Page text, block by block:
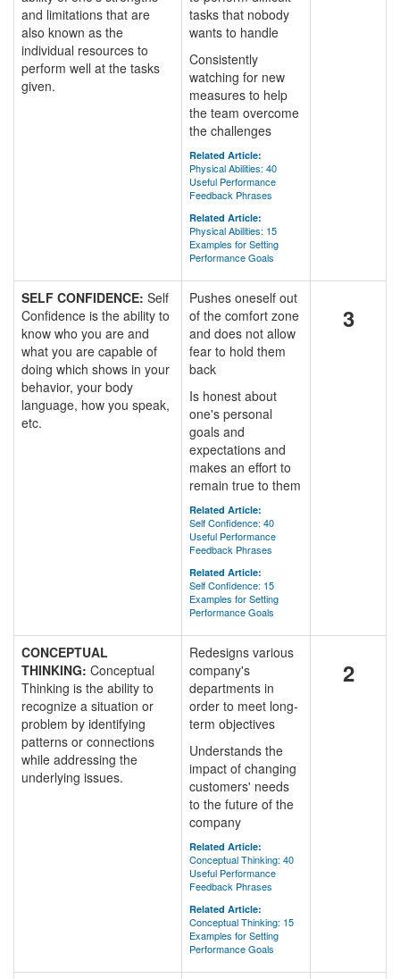
and limitations that are
also known as the
individual resources to
perform well at the tasks
given.
tasks that nobody
wants to handle
Consistently
watching for new
measures to help
the team overcome
the challenges
Related Article:
Physical Abilities: 40
Useful Performance
Feedback Phrases
Related Article:
Physical Abilities: 15
Examples for Setting
Performance Goals
SELF CONFIDENCE: Self
Confidence is the ability to
know who you are and
what you are capable of
doing which shows in your
behavior, your body
language, how you speak,
etc.
Pushes oneself out
of the comfort zone
and does not allow
fear to hold them
back
Is honest about
one's personal
goals and
expectations and
makes an effort to
remain true to them
Related Article:
Self Confidence: 40
Useful Performance
Feedback Phrases
Related Article:
Self Confidence: 15
Examples for Setting
Performance Goals
3
CONCEPTUAL
THINKING: Conceptual
Thinking is the ability to
recognize a situation or
problem by identifying
patterns or connections
while addressing the
underlying issues.
Redesigns various
company's
departments in
order to meet long-
term objectives
Understands the
impact of changing
customers' needs
to the future of the
company
Related Article:
Conceptual Thinking: 40
Useful Performance
Feedback Phrases
Related Article:
Conceptual Thinking: 15
Examples for Setting
Performance Goals
2